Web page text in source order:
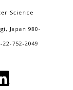
Science
Japan 980-
752-2049